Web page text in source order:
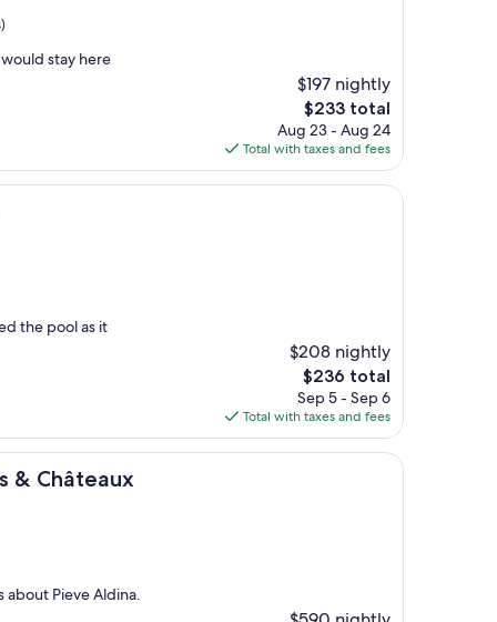
stay here
$197 nightly
The
price
is
$233
$233 total
Aug 23 - Aug 24
Total with taxes and fees
the pool as it
$208 nightly
The
price
is
$236
$236 total
Sep 5 - Sep 6
Total with taxes and fees
& Châteaux
Pieve Aldina.